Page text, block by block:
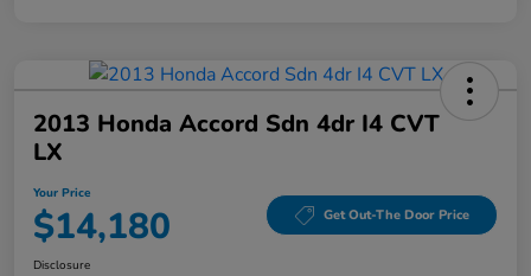
2013 Honda Accord Sdn 4dr I4 CVT
LX
Your Price
$14,180 Get Out-The Door Price
Disclosure